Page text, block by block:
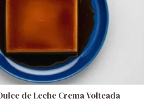
de Leche Crema Volteada